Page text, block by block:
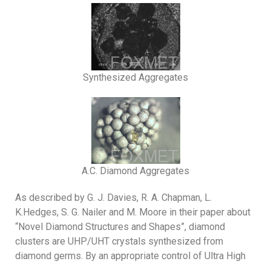
Synthesized Aggregates
A.C. Diamond Aggregates
As described by G. J. Davies, R. A. Chapman, L.
K.Hedges, S. G. Nailer and M. Moore in their paper about
“Novel Diamond Structures and Shapes”, diamond
clusters are UHP/UHT crystals synthesized from
diamond germs. By an appropriate control of Ultra High